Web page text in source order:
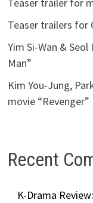
Teaser trailer for
Teaser trailers for
Yim Si-Wan &
Man”
Kim You-Jung,
movie “Revenger”
Recent
K-Drama